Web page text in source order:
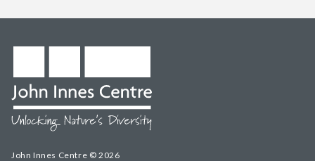
John Innes Centre © 2026